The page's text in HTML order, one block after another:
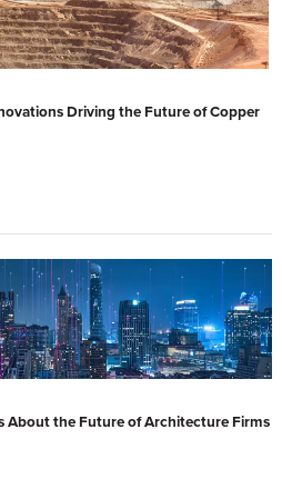
Driving the Future of Copper
About the Future of Architecture Firms